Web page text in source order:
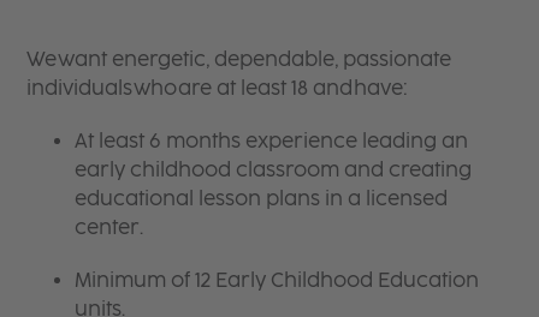
We want energetic, dependable, passionate
individuals who are at least 18 and have:
At least 6 months experience leading an
early childhood classroom and creating
educational lesson plans in a licensed
center.
Minimum of 12 Early Childhood Education
units.